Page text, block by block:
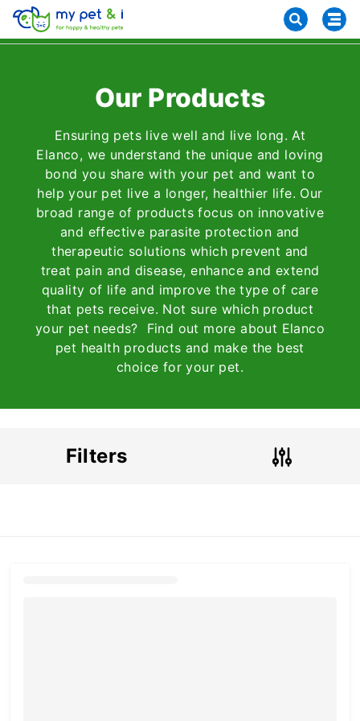
Our Products
Ensuring pets live well and live long. At
Elanco, we understand the unique and loving
bond you share with your pet and want to
help your pet live a longer, healthier life. Our
broad range of products focus on innovative
and effective parasite protection and
therapeutic solutions which prevent and
treat pain and disease, enhance and extend
quality of life and improve the type of care
that pets receive. Not sure which product
your pet needs? Find out more about Elanco
pet health products and make the best
choice for your pet.
Filters